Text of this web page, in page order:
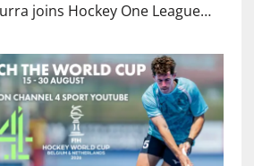
joins Hockey One League…